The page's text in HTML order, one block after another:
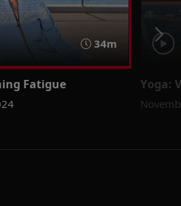
34m
Fatigue Yoga: